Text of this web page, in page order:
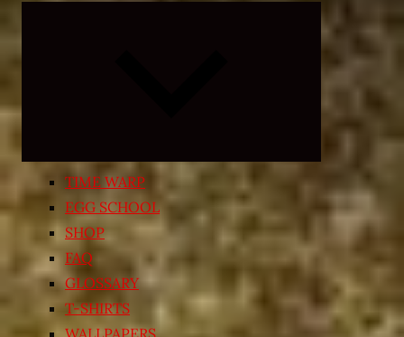
child
menu
TIME WARP
EGG SCHOOL
SHOP
FAQ
GLOSSARY
T-SHIRTS